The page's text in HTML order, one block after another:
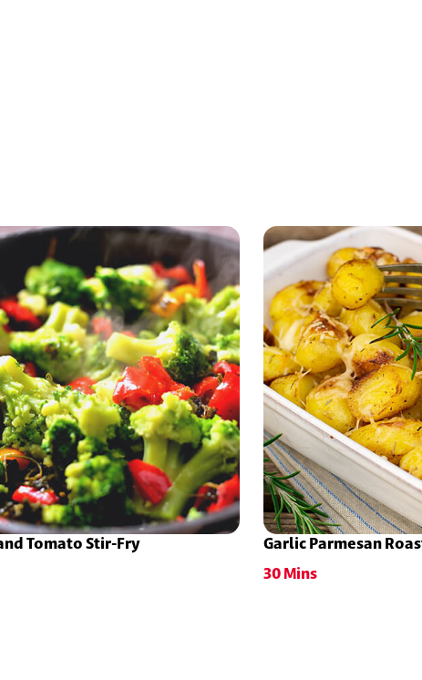
Tomato Stir-Fry
Garlic Parmesan
30 Mins